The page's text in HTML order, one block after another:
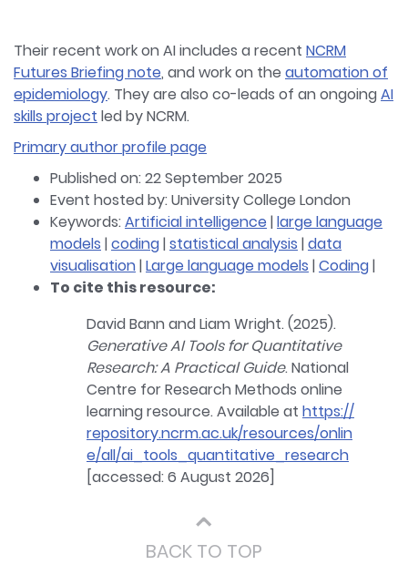
Their recent work on AI includes a recent NCRM
Futures Briefing note, and work on the automation of
epidemiology. They are also co-leads of an ongoingAI
skills project led by NCRM.
Primary author profile page
Published on: 22 September 2025
Event hosted by: University College London
Keywords:Artificial intelligence |large language
models |coding|statistical analysis |data
visualisation|Large language models |Coding|
To cite this resource:
David Bann and Liam Wright. (2025).
Generative AI Tools for Quantitative
Research: A Practical Guide. National
Centre for Research Methods online
learning resource. Available at https://
repository.ncrm.ac.uk/resources/onlin
e/all/ai_tools_quantitative_research
[accessed: 6 August 2026]
⌃
BACK TO TOP